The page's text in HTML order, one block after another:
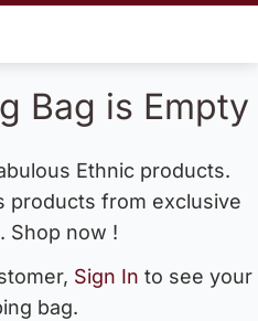
Bag is Empty
Ethnic products.
products from exclusive
Shop now !
Sign In to see your
bag.